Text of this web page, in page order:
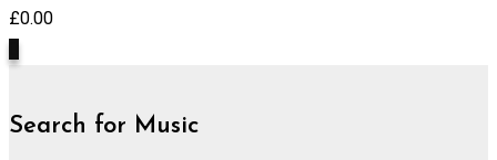
£0.00
Search for Music